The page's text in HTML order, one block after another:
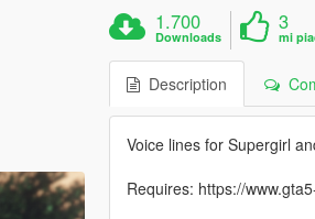
1.700
Downloads
3
mi
Description
Voice lines for Supergirl
Requires: https://